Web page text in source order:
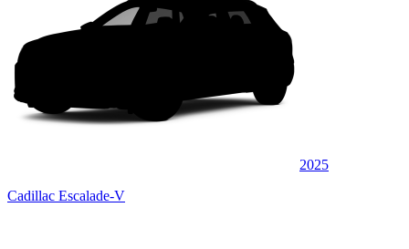
2025
Cadillac Escalade-V